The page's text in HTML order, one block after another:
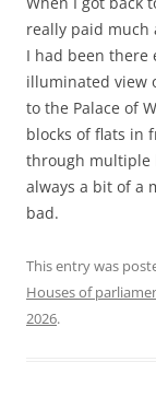
really paid much
I had been there
illuminated view
to the Palace of
blocks of flats in
through multiple
always a bit of a
bad.
This entry was
Houses of
2026.